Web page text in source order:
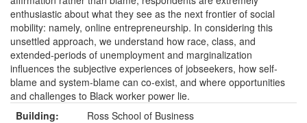
enthusiastic about what they see as the next frontier of social
mobility: namely, online entrepreneurship. In considering this
unsettled approach, we understand how race, class, and
extended-periods of unemployment and marginalization
influences the subjective experiences of jobseekers, how self-
blame and system-blame can co-exist, and where opportunities
and challenges to Black worker power lie.
Building:
Ross School of Business